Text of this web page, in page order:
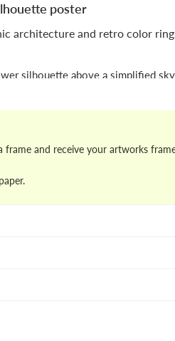
poster
architecture and retro color
silhouette above a simplified
in orange, pink and red against a
poster-like composition signed with
city posters and travel prints
focal point above neutral
the eye and makes a
enhances creative work
frame and receive your artworks